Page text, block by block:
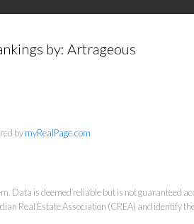
by: Artrageous
bymyRealPage.com
Data is deemed reliable but is not guaranteed
Real Estate Association (CREA) and identify